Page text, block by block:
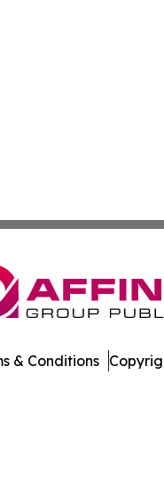
& Conditions